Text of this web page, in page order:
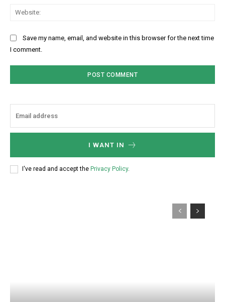
Save my name, email, and website in this browser for the next time
I comment.
I WANT IN
I've read and accept the Privacy Policy.